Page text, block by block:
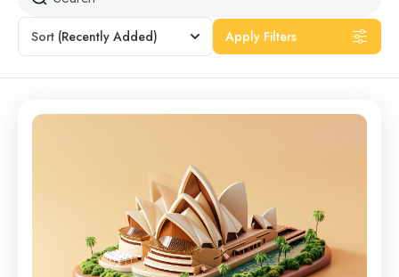
Sort (Recently Added) Apply Filters